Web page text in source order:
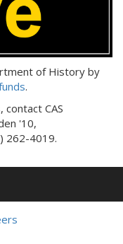
of History by
.
CAS
'10,
262-4019.